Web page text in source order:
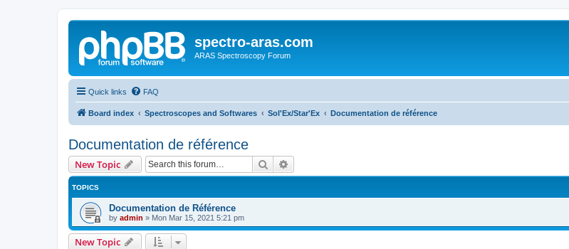
spectro-aras.com
ARAS Spectroscopy Forum
Quick links FAQ
Board index Spectroscopes and Softwares Sol'Ex/Star'Ex Documentation de référence
Documentation de référence
New Topic Search
TOPICS
Documentation de Référence
by admin » Mon Mar 15, 2021 5:21 pm
New Topic